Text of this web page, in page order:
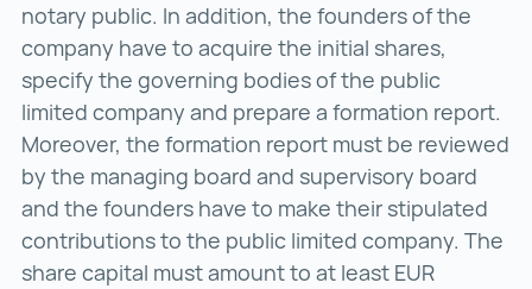
notary public. In addition, the founders of the
company have to acquire the initial shares,
specify the governing bodies of the public
limited company and prepare a formation report.
Moreover, the formation report must be reviewed
by the managing board and supervisory board
and the founders have to make their stipulated
contributions to the public limited company. The
share capital must amount to at least EUR